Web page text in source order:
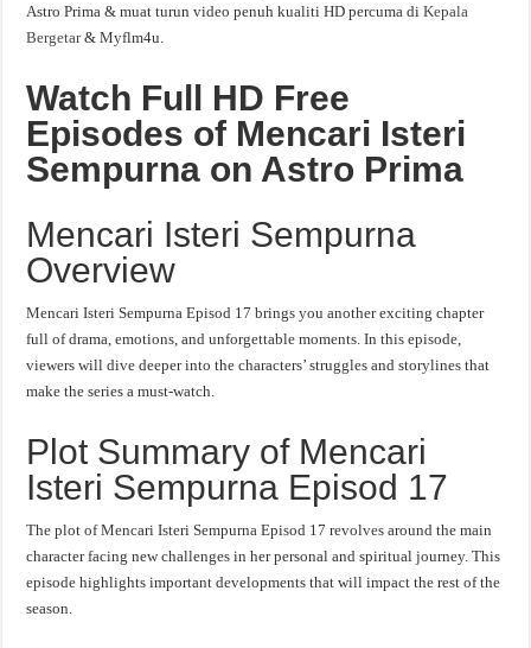
Astro Prima & muat turun video penuh kualiti HD percuma diKepala
Bergetar& Myflm4u.
Watch Full HD Free
Episodes of Mencari Isteri
Sempurna on Astro Prima
Mencari Isteri Sempurna
Overview
Mencari Isteri Sempurna Episod 17 brings you another exciting chapter
full of drama, emotions, and unforgettable moments. In this episode,
viewers will dive deeper into the characters’ struggles and storylines that
make the series a must-watch.
Plot Summary of Mencari
Isteri Sempurna Episod 17
The plot of Mencari Isteri Sempurna Episod 17 revolves around the main
character facing new challenges in her personal and spiritual journey. This
episode highlights important developments that will impact the rest of the
season.